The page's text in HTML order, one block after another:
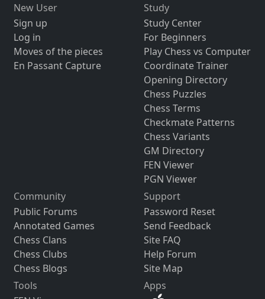
New User
Sign up
Log in
Moves of the pieces
En Passant Capture
Study
Study Center
For Beginners
Play Chess vs Computer
Coordinate Trainer
Opening Directory
Chess Puzzles
Chess Terms
Checkmate Patterns
Chess Variants
GM Directory
FEN Viewer
PGN Viewer
Community
Public Forums
Annotated Games
Chess Clans
Chess Clubs
Chess Blogs
Support
Password Reset
Send Feedback
Site FAQ
Help Forum
Site Map
Tools
Apps